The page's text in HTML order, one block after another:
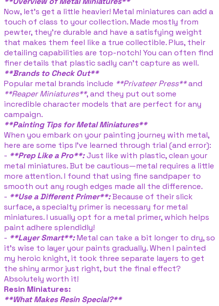
Now, let’s get a little heavier! Metal miniatures can add a
touch of class to your collection. Made mostly from
pewter, they’re durable and have a satisfying weight
that makes them feel like a true collectible. Plus, their
detailing capabilities are top-notch! You can often find
finer details that plastic sadly can’t capture as well.
**Brands to Check Out**
Popular metal brands include **Privateer Press**and
**Reaper Miniatures**, and they put out some
incredible character models that are perfect for any
campaign.
**Painting Tips for Metal Miniatures**
When you embark on your painting journey with metal,
here are some tips I’ve learned through trial (and error):
- **Prep Like a Pro**:Just like with plastic, clean your
metal miniatures. But be cautious—metal requires a little
more attention. I found that using fine sandpaper to
smooth out any rough edges made all the difference.
- **Use a Different Primer**:Because of their slick
surface, a specialty primer is necessary for metal
miniatures. I usually opt for a metal primer, which helps
paint adhere splendidly!
- **Layer Smart**:Metal can take a bit longer to dry, so
it’s wise to layer your paints gradually. When I painted
my heroic knight, it took three separate layers to get
the shiny armor just right, but the final effect?
Absolutely worth it!
Resin Miniatures:
**What Makes Resin Special?**